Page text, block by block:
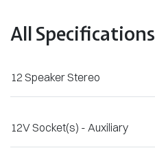
All Specifications
12 Speaker Stereo
12V Socket(s) - Auxiliary